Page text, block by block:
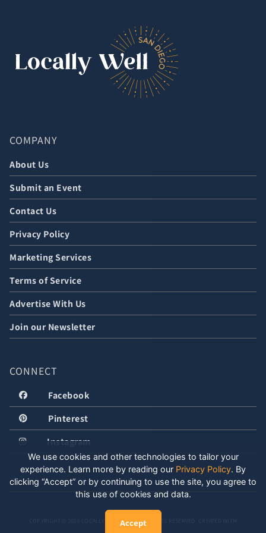
COMPANY
About Us
Submit an Event
Contact Us
Privacy Policy
Marketing Services
Terms of Service
Advertise With Us
Join our Newsletter
CONNECT
Facebook
Pinterest
Instagram
COPYRIGHT © 2026 LOCALLY WELL, LLC. ALL RIGHTS RESERVED. CREATED WITH
POSITIVE ENERGY.
We use cookies and other technologies to tailor your
experience. Learn more by reading our Privacy Policy. By
clicking “Accept” or by continuing to use the site, you agree to
this use of cookies and data.
Accept